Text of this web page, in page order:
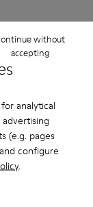
analytical
(e.g. pages
configure
.
without
accepting